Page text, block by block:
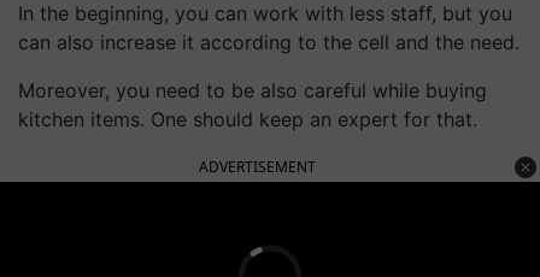
In the beginning, you can work with less staff, but you
can also increase it according to the cell and the need.
Moreover, you need to be also careful while buying
kitchen items. One should keep an expert for that.
ADVERTISEMENT